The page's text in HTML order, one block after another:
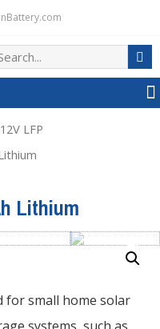
12V LFP
Lithium
for small home solar